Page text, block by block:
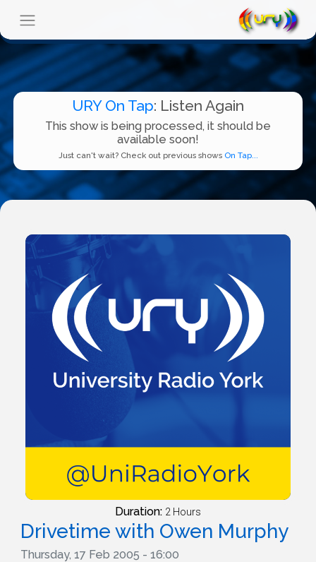
URY On Tap: Listen Again
This show is being processed, it should be
available soon!
Just can't wait? Check out previous shows On Tap...
Duration: 2 Hours
Drivetime with Owen Murphy
Thursday, 17 Feb 2005 - 16:00